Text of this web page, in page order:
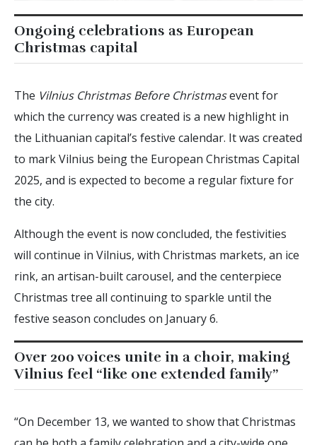
Ongoing celebrations as European
Christmas capital
The Vilnius Christmas Before Christmasevent for
which the currency was created is a new highlight in
the Lithuanian capital’s festive calendar. It was created
to mark Vilnius being the European Christmas Capital
2025, and is expected to become a regular fixture for
the city.
Although the event is now concluded, the festivities
will continue in Vilnius, with Christmas markets, an ice
rink, an artisan-built carousel, and the centerpiece
Christmas tree all continuing to sparkle until the
festive season concludes on January 6.
Over 200 voices unite in a choir, making
Vilnius feel “like one extended family”
“On December 13, we wanted to show that Christmas